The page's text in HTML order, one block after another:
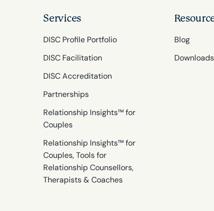
Services
DISC Profile Portfolio
DISC Facilitation
DISC Accreditation
Partnerships
Relationship Insights™ for
Couples
Relationship Insights™ for
Couples, Tools for
Relationship Counsellors,
Therapists & Coaches
Blog